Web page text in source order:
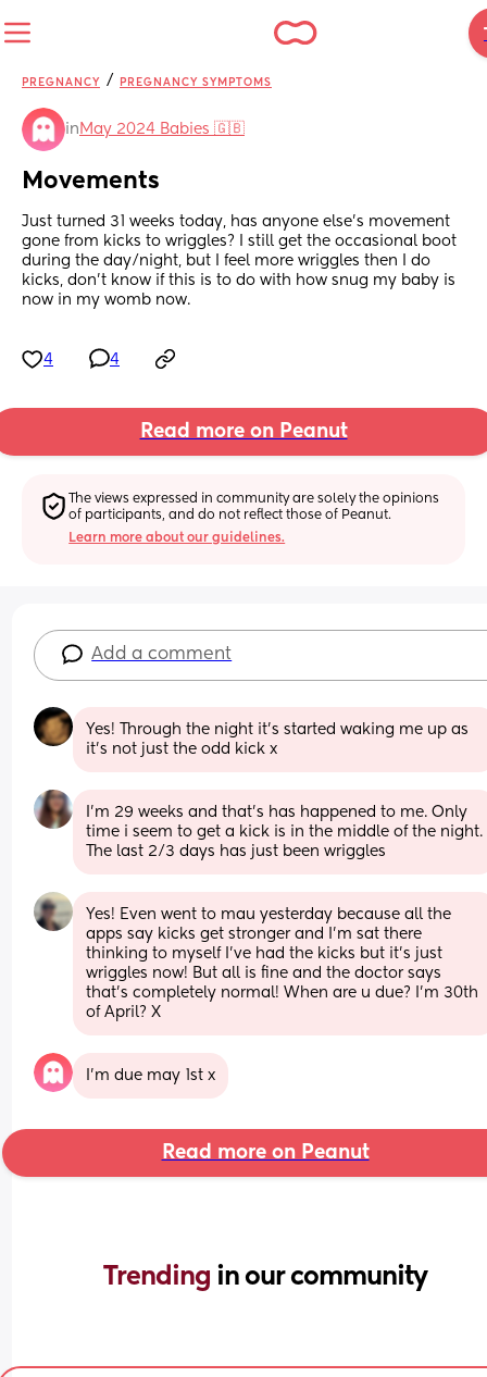
PREGNANCY / PREGNANCY SYMPTOMS
in May 2024 Babies 🇬🇧
Movements
Just turned 31 weeks today, has anyone else’s movement
gone from kicks to wriggles? I still get the occasional boot
during the day/night, but I feel more wriggles then I do
kicks, don’t know if this is to do with how snug my baby is
now in my womb now.
4 4
Read more on Peanut
The views expressed in community are solely the opinions
of participants, and do not reflect those of Peanut.
Learn more about our guidelines.
Add a comment
Yes! Through the night it’s started waking me up as
it’s not just the odd kick x
I’m 29 weeks and that’s has happened to me. Only
time i seem to get a kick is in the middle of the night.
The last 2/3 days has just been wriggles
Yes! Even went to mau yesterday because all the
apps say kicks get stronger and I’m sat there
thinking to myself I’ve had the kicks but it’s just
wriggles now! But all is fine and the doctor says
that’s completely normal! When are u due? I’m 30th
of April? X
I’m due may 1st x
Read more on Peanut
Trending in our community